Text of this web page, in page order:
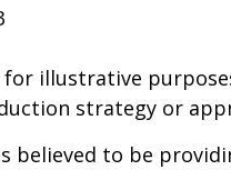
illustrative
strategy or
believed to be